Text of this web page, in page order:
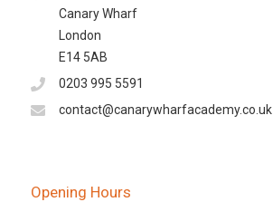
Canary Wharf
London
E14 5AB
0203 995 5591
contact@canarywharfacademy.co.uk
Opening Hours